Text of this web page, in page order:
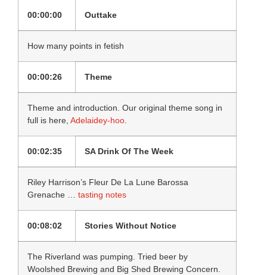
00:00:00 Outtake
How many points in fetish
00:00:26 Theme
Theme and introduction. Our original theme song in
full is here,Adelaidey-hoo.
00:02:35 SA Drink Of The Week
Riley Harrison’s Fleur De La Lune Barossa
Grenache …tasting notes
00:08:02 Stories Without Notice
The Riverland was pumping. Tried beer by
Woolshed Brewing and Big Shed Brewing Concern.